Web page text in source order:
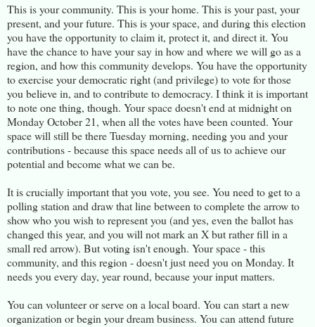
This is your community. This is your home. This is your past, your
present, and your future. This is your space, and during this election
you have the opportunity to claim it, protect it, and direct it. You
have the chance to have your say in how and where we will go as a
region, and how this community develops. You have the opportunity
to exercise your democratic right (and privilege) to vote for those
you believe in, and to contribute to democracy. I think it is important
to note one thing, though. Your space doesn't end at midnight on
Monday October 21, when all the votes have been counted. Your
space will still be there Tuesday morning, needing you and your
contributions - because this space needs all of us to achieve our
potential and become what we can be.
It is crucially important that you vote, you see. You need to get to a
polling station and draw that line between to complete the arrow to
show who you wish to represent you (and yes, even the ballot has
changed this year, and you will not mark an X but rather fill in a
small red arrow). But voting isn't enough. Your space - this
community, and this region - doesn't just need you on Monday. It
needs you every day, year round, because your input matters.
You can volunteer or serve on a local board. You can start a new
organization or begin your dream business. You can attend future